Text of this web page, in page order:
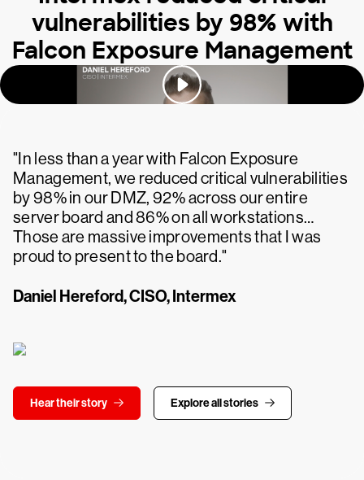
vulnerabilities by 98% with
Falcon Exposure Management
"In less than a year with Falcon Exposure
Management, we reduced critical vulnerabilities
by 98% in our DMZ, 92% across our entire
server board and 86% on all workstations…
Those are massive improvements that I was
proud to present to the board."
Daniel Hereford, CISO, Intermex
Hear their story Explore all stories